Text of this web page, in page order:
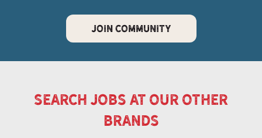
JOIN COMMUNITY
search jobs at our other
brands